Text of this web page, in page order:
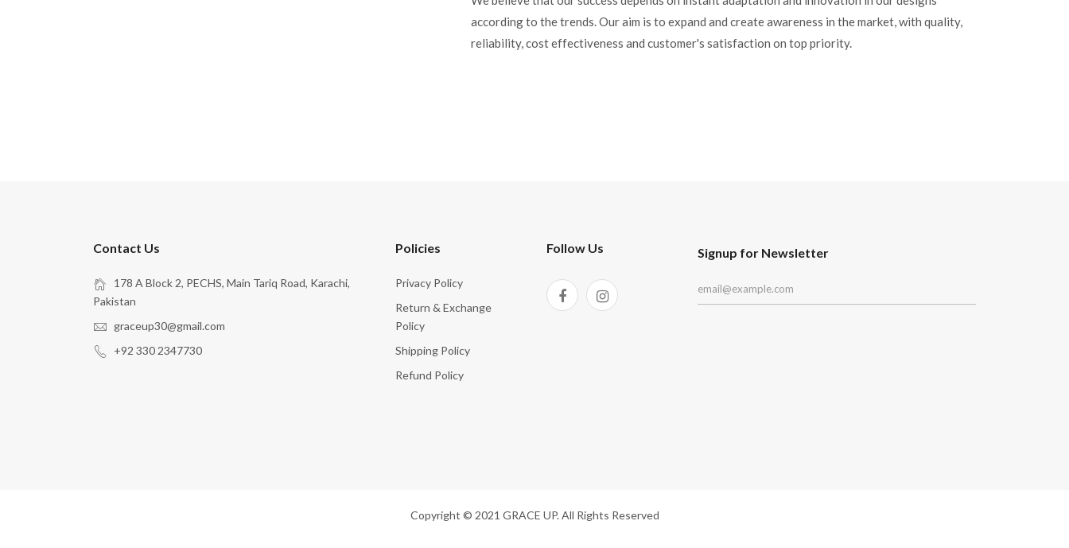
according to the trends. Our aim is to expand and create awareness in the market, with quality,
reliability, cost effectiveness and customer's satisfaction on top priority.
Contact Us
178 A Block 2, PECHS, Main Tariq Road, Karachi,
Pakistan
graceup30@gmail.com
+92 330 2347730
Policies
Privacy Policy
Return & Exchange
Policy
Shipping Policy
Refund Policy
Follow Us Signup for Newsletter
Copyright © 2021 GRACE UP. All Rights Reserved